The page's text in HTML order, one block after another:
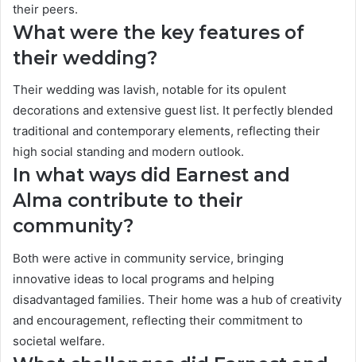
their peers.
What were the key features of
their wedding?
Their wedding was lavish, notable for its opulent
decorations and extensive guest list. It perfectly blended
traditional and contemporary elements, reflecting their
high social standing and modern outlook.
In what ways did Earnest and
Alma contribute to their
community?
Both were active in community service, bringing
innovative ideas to local programs and helping
disadvantaged families. Their home was a hub of creativity
and encouragement, reflecting their commitment to
societal welfare.